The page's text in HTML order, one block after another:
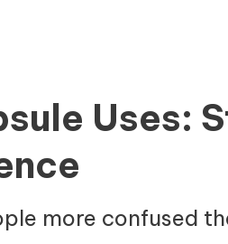
Uses:
more confused